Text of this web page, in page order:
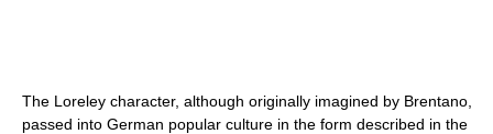
The Loreley character, although originally imagined by Brentano,
passed into German popular culture in the form described in the